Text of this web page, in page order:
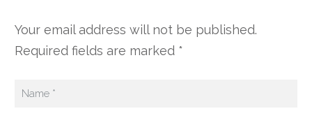
Your email address will not be published.
Required fields are marked *